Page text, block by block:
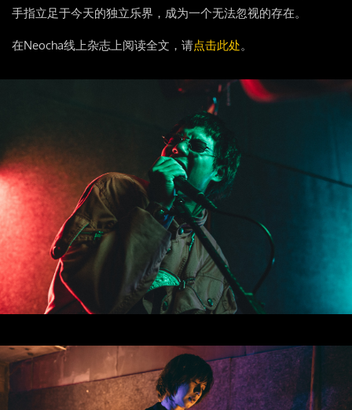
手指立足于今天的独立乐界，成为一个无法忽视的存在。
在Neocha线上杂志上阅读全文，请点击此处。